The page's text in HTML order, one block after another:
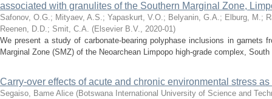
associated with granulites of the Southern Marginal Zone,
Safonov, O.G.; Mityaev, A.S.; Yapaskurt, V.O.; Belyanin, G.A.; Elburg, M.;
Reenen, D.D.; Smit, C.A. (Elsevier B.V., 2020-01)
We present a study of carbonate-bearing polyphase inclusions in garnets
Marginal Zone (SMZ) of the Neoarchean Limpopo high-grade complex, South
Carry-over effects of acute and chronic environmental stress
Segaiso, Bame Alice (Botswana International University of Science and